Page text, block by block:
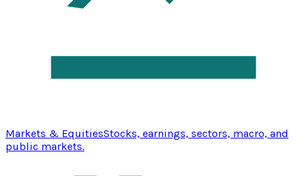
Markets & EquitiesStocks, earnings, sectors, macro, and
public markets.